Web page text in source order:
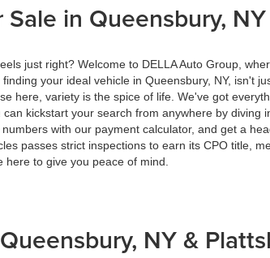
Sale in Queensbury,
just right? Welcome to DELLA Auto Group,
your ideal vehicle in Queensbury, NY, isn't
here, variety is the spice of life. We've got
can kickstart your search from anywhere by
with our payment calculator, and get a
passes strict inspections to earn its CPO title,
to give you peace of mind.
NY &